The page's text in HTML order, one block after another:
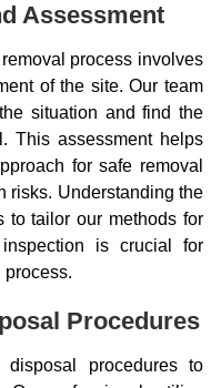
Assessment
process involves
of the site. Our team
situation and find the
This assessment helps
for safe removal
risks. Understanding the
to tailor our methods for
is crucial for
process.
Procedures
procedures to